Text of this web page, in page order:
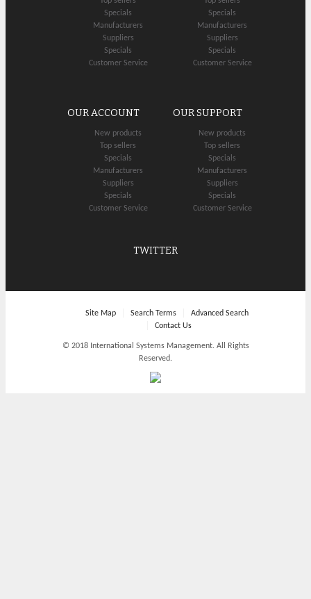
Specials
Manufacturers
Suppliers
Specials
Customer Service
Specials
Manufacturers
Suppliers
Specials
Customer Service
OUR ACCOUNT
New products
Top sellers
Specials
Manufacturers
Suppliers
Specials
Customer Service
OUR SUPPORT
New products
Top sellers
Specials
Manufacturers
Suppliers
Specials
Customer Service
TWITTER
Site Map Search Terms
Advanced Search
Contact Us
© 2018 International Systems Management. All Rights
Reserved.